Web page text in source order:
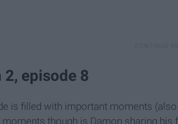
2, episode 8
is filled with important moments
moments though is Damon sharing his